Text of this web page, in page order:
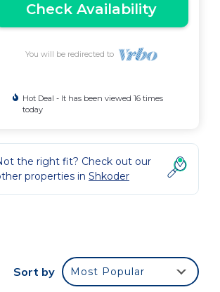
Check Availability
You will be redirected to
Hot Deal - It has been viewed 16 times
today
the right fit? Check out our
properties in Shkoder
Sort by Most Popular